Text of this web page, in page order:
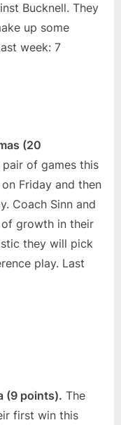
Bucknell. They
up some
week: 7
(20
of games this
Friday and then
Coach Sinn and
growth in their
they will pick
play. Last
points). The
first win this